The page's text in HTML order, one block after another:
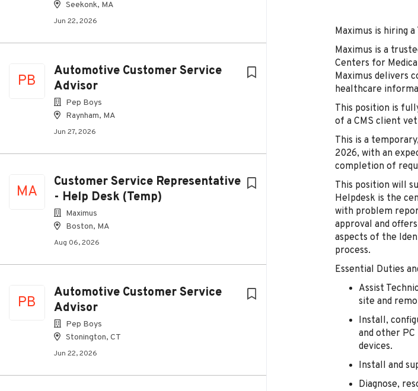
Seekonk, MA
Jun 22, 2026
PB
Automotive Customer Service
Advisor
Pep Boys
Raynham, MA
Jun 27, 2026
MA
Customer Service Representative
- Help Desk (Temp)
Maximus
Boston, MA
Aug 06, 2026
PB
Automotive Customer Service
Advisor
Pep Boys
Stonington, CT
Jun 22, 2026
Maximus is hiring
Maximus is a
Centers for
Maximus delivers
healthcare
This position is
of a CMS client
This is a
2026, with an
completion of
This position will
Helpdesk is the
with problem
approval and
aspects of the
process.
Essential Duties
Assist
site and
Install,
and other
devices.
Install and
Diagnose,